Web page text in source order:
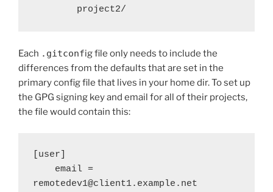
        project2/
Each .gitconfig file only needs to include the
differences from the defaults that are set in the
primary config file that lives in your home dir. To set up
the GPG signing key and email for all of their projects,
the file would contain this:
[user]
remotedev1@client1.example.net